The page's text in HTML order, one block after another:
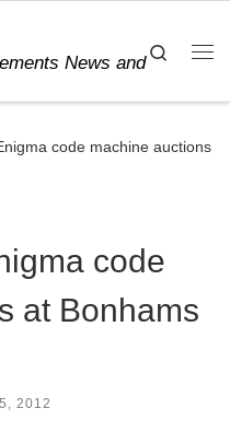
News and
Search
code machine auctions
code
at Bonhams
2012